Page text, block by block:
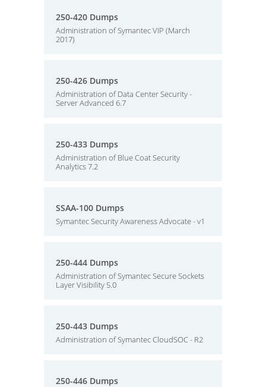
250-420 Dumps
Administration of Symantec VIP (March
2017)
250-426 Dumps
Administration of Data Center Security -
Server Advanced 6.7
250-433 Dumps
Administration of Blue Coat Security
Analytics 7.2
SSAA-100 Dumps
Symantec Security Awareness Advocate - v1
250-444 Dumps
Administration of Symantec Secure Sockets
Layer Visibility 5.0
250-443 Dumps
Administration of Symantec CloudSOC - R2
250-446 Dumps